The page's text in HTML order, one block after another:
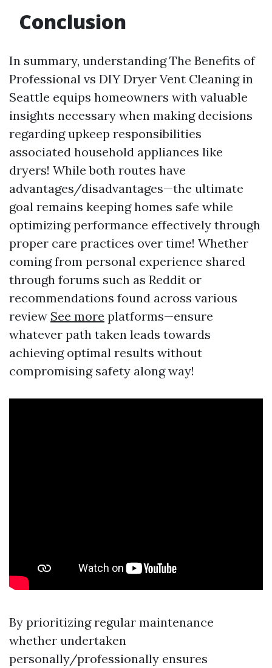
Conclusion
In summary, understanding The Benefits of
Professional vs DIY Dryer Vent Cleaning in
Seattle equips homeowners with valuable
insights necessary when making decisions
regarding upkeep responsibilities
associated household appliances like
dryers! While both routes have
advantages/disadvantages—the ultimate
goal remains keeping homes safe while
optimizing performance effectively through
proper care practices over time! Whether
coming from personal experience shared
through forums such as Reddit or
recommendations found across various
review See more platforms—ensure
whatever path taken leads towards
achieving optimal results without
compromising safety along way!
By prioritizing regular maintenance
whether undertaken
personally/professionally ensures